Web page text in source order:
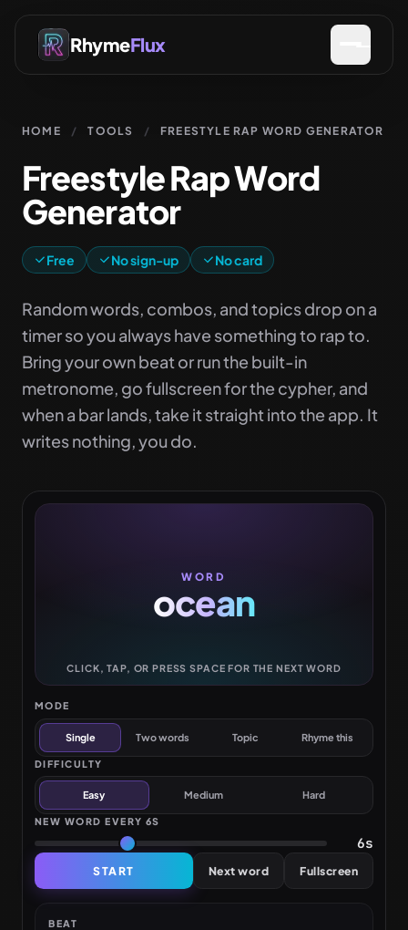
RhymeFlux
HOME / TOOLS / FREESTYLE RAP WORD GENERATOR
Freestyle Rap Word
Generator
Free No sign-up No card
Random words, combos, and topics drop on a
timer so you always have something to rap to.
Bring your own beat or run the built-in
metronome, go fullscreen for the cypher, and
when a bar lands, take it straight into the app. It
writes nothing, you do.
WORD
ocean
CLICK, TAP, OR PRESS SPACE FOR THE NEXT WORD
MODE
Single Two words Topic Rhyme this
DIFFICULTY
Easy Medium Hard
NEW WORD EVERY 6S
6s
START Next word Fullscreen
BEAT